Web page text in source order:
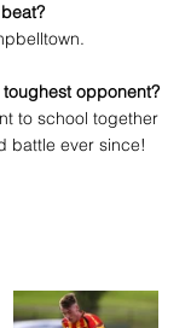
opponent?
to school together
battle ever since!